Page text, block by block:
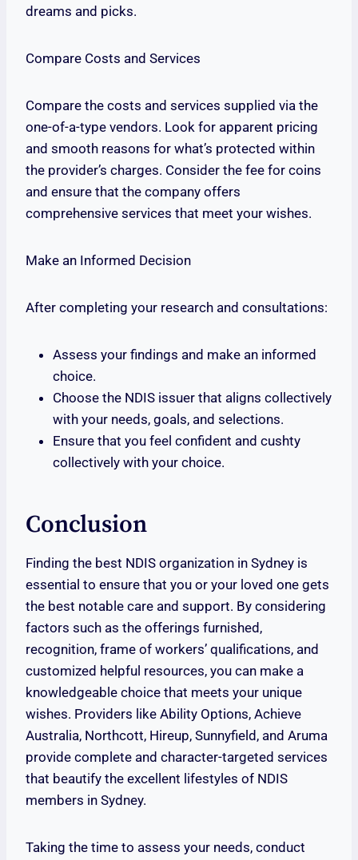
dreams and picks.
Compare Costs and Services
Compare the costs and services supplied via the
one-of-a-type vendors. Look for apparent pricing
and smooth reasons for what’s protected within
the provider’s charges. Consider the fee for coins
and ensure that the company offers
comprehensive services that meet your wishes.
Make an Informed Decision
After completing your research and consultations:
Assess your findings and make an informed
choice.
Choose the NDIS issuer that aligns collectively
with your needs, goals, and selections.
Ensure that you feel confident and cushty
collectively with your choice.
Conclusion
Finding the best NDIS organization in Sydney is
essential to ensure that you or your loved one gets
the best notable care and support. By considering
factors such as the offerings furnished,
recognition, frame of workers’ qualifications, and
customized helpful resources, you can make a
knowledgeable choice that meets your unique
wishes. Providers like Ability Options, Achieve
Australia, Northcott, Hireup, Sunnyfield, and Aruma
provide complete and character-targeted services
that beautify the excellent lifestyles of NDIS
members in Sydney.
Taking the time to assess your needs, conduct